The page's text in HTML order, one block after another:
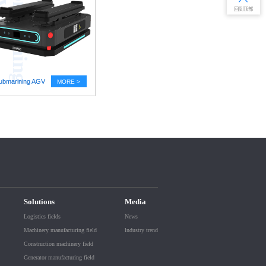
回到顶部
S
u
b
m
a
r
i
n
i
n
g
A
GAGV MORE >
Solutions
Logistics fields
Machinery manufacturing field
Construction machinery field
Generator manufacturing field
Media
News
lndustry trend